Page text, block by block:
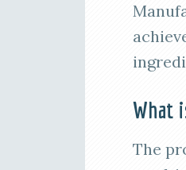
What
The